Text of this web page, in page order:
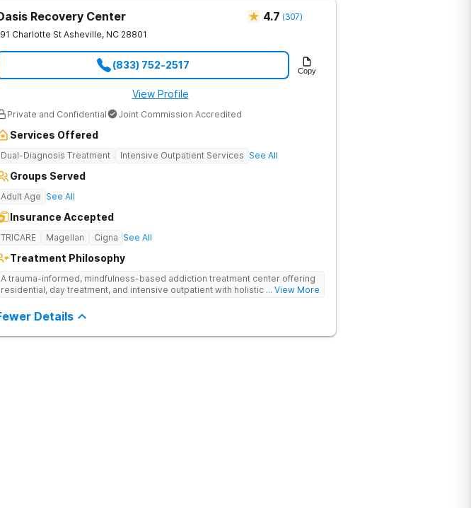
Recovery Center 4.7 (307)
Charlotte St Asheville, NC 28801
(833) 752-2517 Copy
View Profile
Private and Confidential Joint Commission Accredited
Services Offered
Dual-Diagnosis Treatment Intensive Outpatient Services See All
Groups Served
Adult Age See All
Insurance Accepted
TRICARE Magellan Cigna See All
Treatment Philosophy
A trauma-informed, mindfulness-based addiction treatment center offering
residential, day treatment, and intensive outpatient with holistic therapies.
... View More
Details